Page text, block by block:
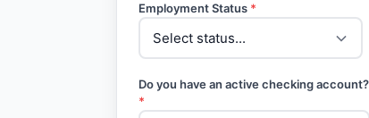
Employment Status *
Do you have an active checking account?
*